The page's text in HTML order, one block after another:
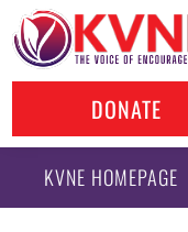
DONATE
KVNE HOMEPAGE